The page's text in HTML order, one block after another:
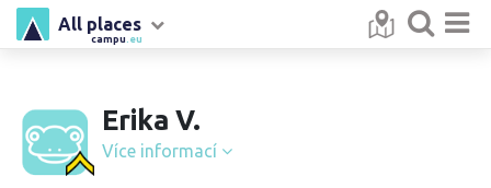
campu .eu
All places
Erika V.
Více informací